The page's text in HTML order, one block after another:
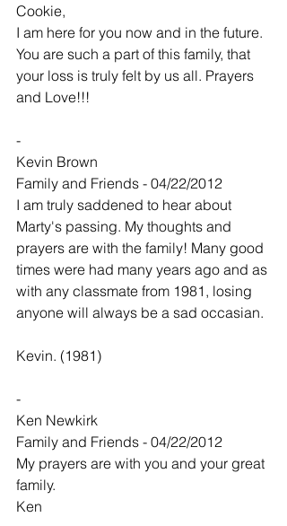
Cookie,
I am here for you now and in the future.
You are such a part of this family, that
your loss is truly felt by us all. Prayers
and Love!!!
-
Kevin Brown
Family and Friends - 04/22/2012
I am truly saddened to hear about
Marty's passing. My thoughts and
prayers are with the family! Many good
times were had many years ago and as
with any classmate from 1981, losing
anyone will always be a sad occasian.
Kevin. (1981)
-
Ken Newkirk
Family and Friends - 04/22/2012
My prayers are with you and your great
family.
Ken